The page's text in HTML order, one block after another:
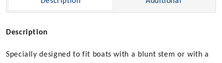
Description
Specially designed to fit boats with a blunt stem or with a